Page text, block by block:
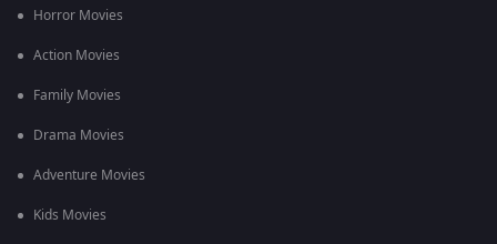
Horror Movies
Action Movies
Family Movies
Drama Movies
Adventure Movies
Kids Movies